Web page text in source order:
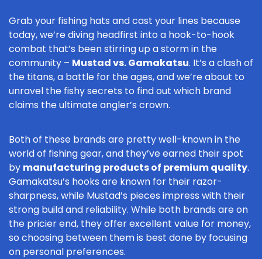
Grab your fishing hats and cast your lines because
today, we’re diving headfirst into a hook-to-hook
combat that’s been stirring up a storm in the
community – Mustad vs. Gamakatsu. It’s a clash of
the titans, a battle for the ages, and we’re about to
unravel the fishy secrets to find out which brand
claims the ultimate angler’s crown.
Both of these brands are pretty well-known in the
world of fishing gear, and they’ve earned their spot
by manufacturing products of premium quality.
Gamakatsu’s hooks are known for their razor-
sharpness, while Mustad’s pieces impress with their
strong build and reliability. While both brands are on
the pricier end, they offer excellent value for money,
so choosing between them is best done by focusing
on personal preferences.